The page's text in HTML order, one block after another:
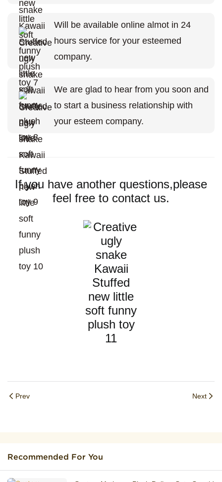
Will be available online almot in 24
hours service for your esteemed
company.
We are glad to hear from you soon and
to start a business relationship with
your esteem company.
If you have another questions,please
feel free to contact us.
Prev Next
Recommended For You